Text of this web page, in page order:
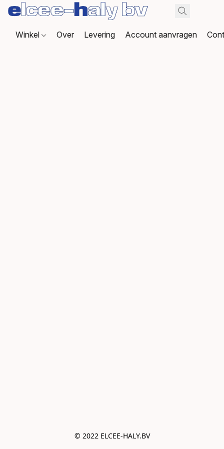
Winkel Over Levering Account aanvragen
© 2022 ELCEE-HALY.BV